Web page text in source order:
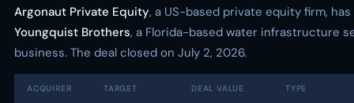
Argonaut Private Equity, a US-based private equity firm,
Youngquist Brothers, a Florida-based water infrastructure
business. The deal closed on July 2, 2026.
ACQUIRER TARGET DEAL VALUE TYPE